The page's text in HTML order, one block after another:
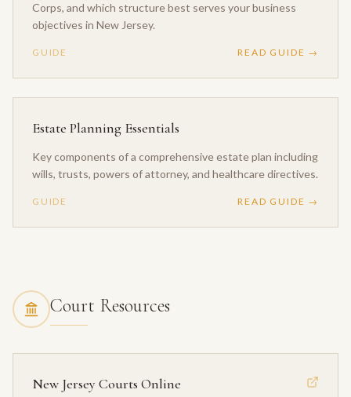
Corps, and which structure best serves your business
objectives in New Jersey.
GUIDE READ GUIDE →
Estate Planning Essentials
Key components of a comprehensive estate plan including
wills, trusts, powers of attorney, and healthcare directives.
GUIDE READ GUIDE →
Court Resources
New Jersey Courts Online